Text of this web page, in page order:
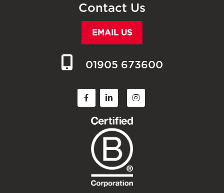
Contact Us
EMAIL US
01905 673600